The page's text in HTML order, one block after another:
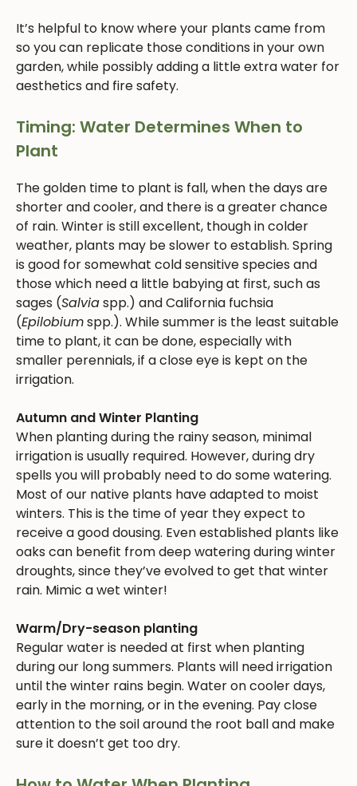
It’s helpful to know where your plants came from
so you can replicate those conditions in your own
garden, while possibly adding a little extra water for
aesthetics and fire safety.
Timing: Water Determines When to
Plant
The golden time to plant is fall, when the days are
shorter and cooler, and there is a greater chance
of rain. Winter is still excellent, though in colder
weather, plants may be slower to establish. Spring
is good for somewhat cold sensitive species and
those which need a little babying at first, such as
sages (Salviaspp.) and California fuchsia
(Epilobiumspp.). While summer is the least suitable
time to plant, it can be done, especially with
smaller perennials, if a close eye is kept on the
irrigation.
Autumn and Winter Planting
When planting during the rainy season, minimal
irrigation is usually required. However, during dry
spells you will probably need to do some watering.
Most of our native plants have adapted to moist
winters. This is the time of year they expect to
receive a good dousing. Even established plants like
oaks can benefit from deep watering during winter
droughts, since they’ve evolved to get that winter
rain. Mimic a wet winter!
Warm/Dry-season planting
Regular water is needed at first when planting
during our long summers. Plants will need irrigation
until the winter rains begin. Water on cooler days,
early in the morning, or in the evening. Pay close
attention to the soil around the root ball and make
sure it doesn’t get too dry.